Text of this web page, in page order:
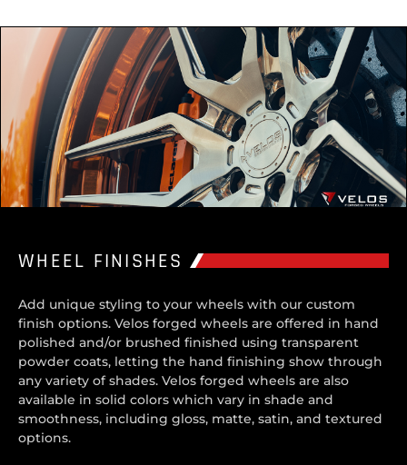
WHEEL FINISHES
Add unique styling to your wheels with our custom
finish options. Velos forged wheels are offered in hand
polished and/or brushed finished using transparent
powder coats, letting the hand finishing show through
any variety of shades. Velos forged wheels are also
available in solid colors which vary in shade and
smoothness, including gloss, matte, satin, and textured
options.